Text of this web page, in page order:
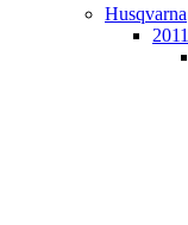
Husqvarna
2011